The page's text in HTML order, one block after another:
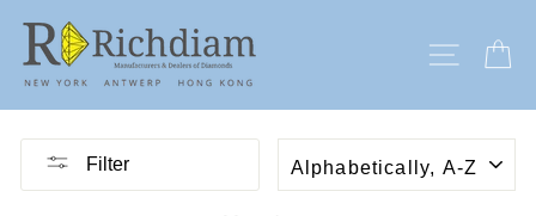
content
SITE
Filter